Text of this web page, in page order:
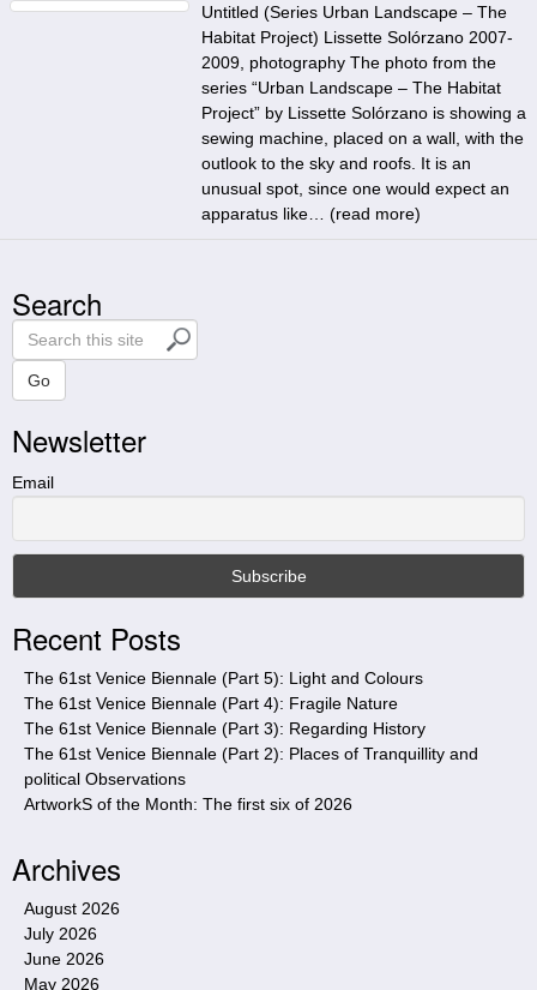
Untitled (Series Urban Landscape – The
Habitat Project) Lissette Solórzano 2007-
2009, photography The photo from the
series “Urban Landscape – The Habitat
Project” by Lissette Solórzano is showing a
sewing machine, placed on a wall, with the
outlook to the sky and roofs. It is an
unusual spot, since one would expect an
apparatus like… (read more)
Search
S
e
r
c
h
t
s
t
e
Go
Newsletter
Email
Recent Posts
The 61st Venice Biennale (Part 5): Light and Colours
The 61st Venice Biennale (Part 4): Fragile Nature
The 61st Venice Biennale (Part 3): Regarding History
The 61st Venice Biennale (Part 2): Places of Tranquillity and
political Observations
ArtworkS of the Month: The first six of 2026
Archives
August 2026
July 2026
June 2026
May 2026